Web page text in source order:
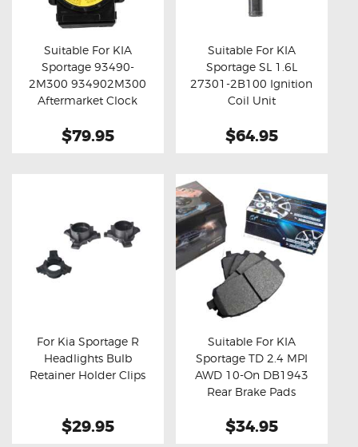
OXYGEN SENSORS
ELECTRIC TAILGATE GAS STRUTS
OTHERS
REVIEWS
Buy now Details
Suitable For KIA
Sportage 93490-
2M300 934902M300
Aftermarket Clock
$79.95
Buy now Details
Suitable For KIA
Sportage SL 1.6L
27301-2B100 Ignition
Coil Unit
$64.95
Buy now Details
For Kia Sportage R
Headlights Bulb
Retainer Holder Clips
$29.95
Buy now Details
Suitable For KIA
Sportage TD 2.4 MPI
AWD 10-On DB1943
Rear Brake Pads
$34.95